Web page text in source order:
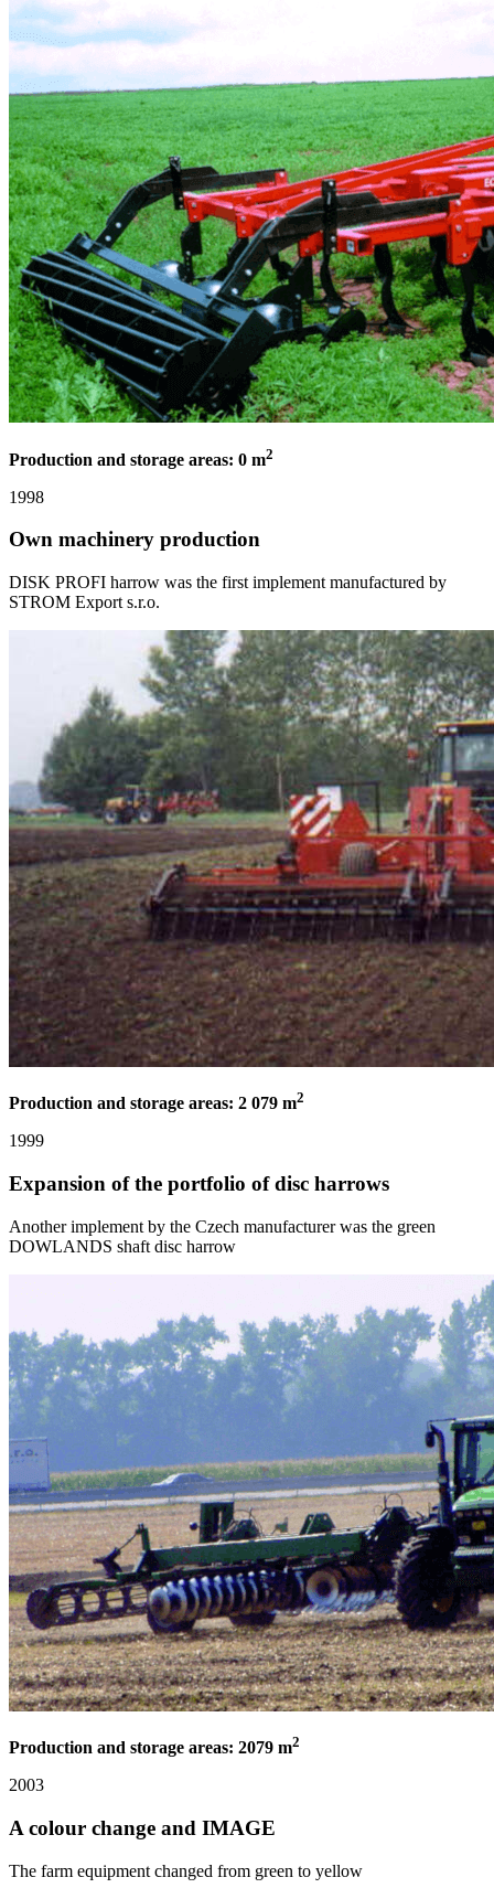
Production and storage areas: 0 m2
1998
Own machinery production
DISK PROFI harrow was the first implement manufactured by
STROM Export s.r.o.
Production and storage areas: 2 079 m2
1999
Expansion of the portfolio of disc harrows
Another implement by the Czech manufacturer was the green
DOWLANDS shaft disc harrow
Production and storage areas: 2079 m2
2003
A colour change and IMAGE
The farm equipment changed from green to yellow